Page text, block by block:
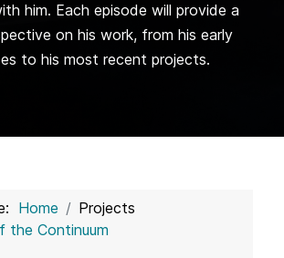
him. Each episode will provide a
on his work, from his early
to his most recent projects.
Home
Projects
the Continuum